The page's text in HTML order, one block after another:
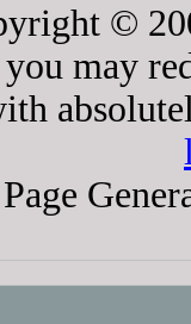
©
you may
Page